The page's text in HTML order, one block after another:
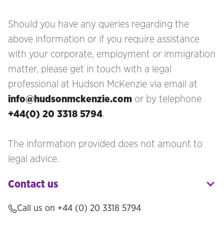
Should you have any queries regarding the
above information or if you require assistance
with your corporate, employment or immigration
matter, please get in touch with a legal
professional at Hudson McKenzie via email at
info@hudsonmckenzie.com or by telephone
+44(0) 20 3318 5794.
The information provided does not amount to
legal advice.
Contact us
Call us on +44 (0) 20 3318 5794